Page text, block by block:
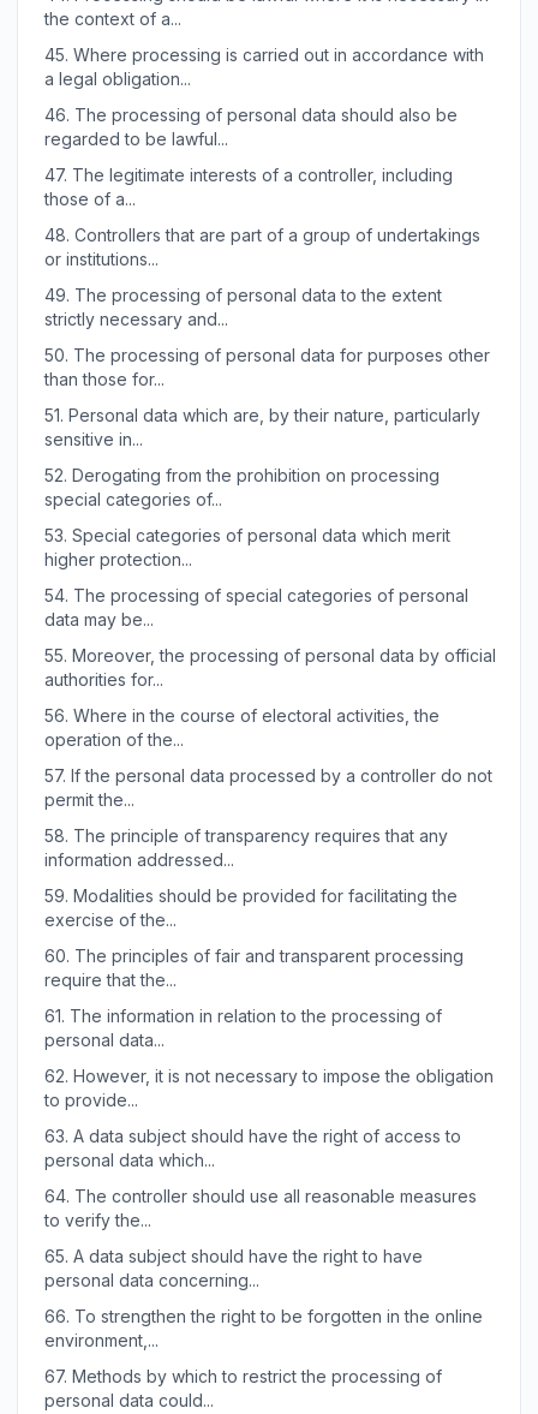
the context of a...
45. Where processing is carried out in accordance with
a legal obligation...
46. The processing of personal data should also be
regarded to be lawful...
47. The legitimate interests of a controller, including
those of a...
48. Controllers that are part of a group of undertakings
or institutions...
49. The processing of personal data to the extent
strictly necessary and...
50. The processing of personal data for purposes other
than those for...
51. Personal data which are, by their nature, particularly
sensitive in...
52. Derogating from the prohibition on processing
special categories of...
53. Special categories of personal data which merit
higher protection...
54. The processing of special categories of personal
data may be...
55. Moreover, the processing of personal data by official
authorities for...
56. Where in the course of electoral activities, the
operation of the...
57. If the personal data processed by a controller do not
permit the...
58. The principle of transparency requires that any
information addressed...
59. Modalities should be provided for facilitating the
exercise of the...
60. The principles of fair and transparent processing
require that the...
61. The information in relation to the processing of
personal data...
62. However, it is not necessary to impose the obligation
to provide...
63. A data subject should have the right of access to
personal data which...
64. The controller should use all reasonable measures
to verify the...
65. A data subject should have the right to have
personal data concerning...
66. To strengthen the right to be forgotten in the online
environment,...
67. Methods by which to restrict the processing of
personal data could...